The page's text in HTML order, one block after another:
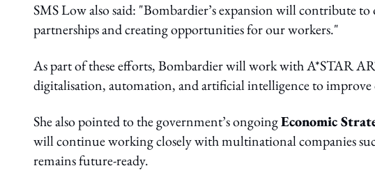
SMS Low also said: "Bombardier’s expansion will contribute
partnerships and creating opportunities for our workers."
As part of these efforts, Bombardier will work with A*STAR
digitalisation, automation, and artificial intelligence to
She also pointed to the government’s ongoingEconomic
will continue working closely with multinational companies
remains future-ready.